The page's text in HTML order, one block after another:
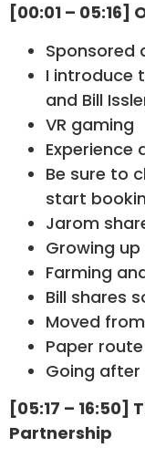
[00:01 – 05:16]
Sponsored
I introduce
and Bill
VR gaming
Experience
Be sure to
start
Jarom
Growing
Farming
Bill shares
Moved
Paper
Going
[05:17 – 16:50]
Partnership